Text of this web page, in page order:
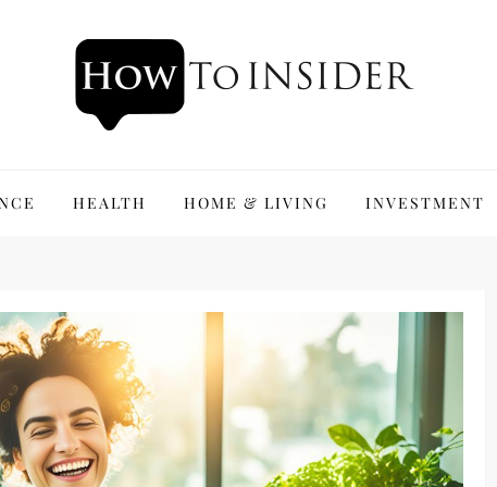
HEALTH HOME & LIVING INVESTMENT